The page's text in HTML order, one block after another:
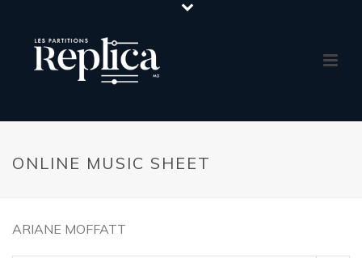
ONLINE MUSIC SHEET
ARIANE MOFFATT